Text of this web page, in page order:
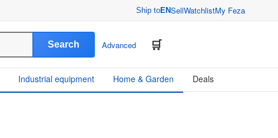
Ship toENSellWatchlistMy Feza
Search Advanced
Industrial equipment Home & Garden Deals